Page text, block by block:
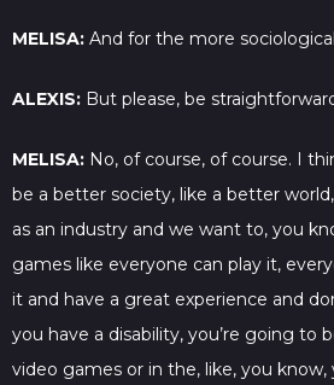
MELISA: And for the more
ALEXIS: But please, be
MELISA: No, of course, of course. I
be a better society, like a better
as an industry and we want to, you
games like everyone can play it,
it and have a great experience and
you have a disability, you’re going to
video games or in the, like, you